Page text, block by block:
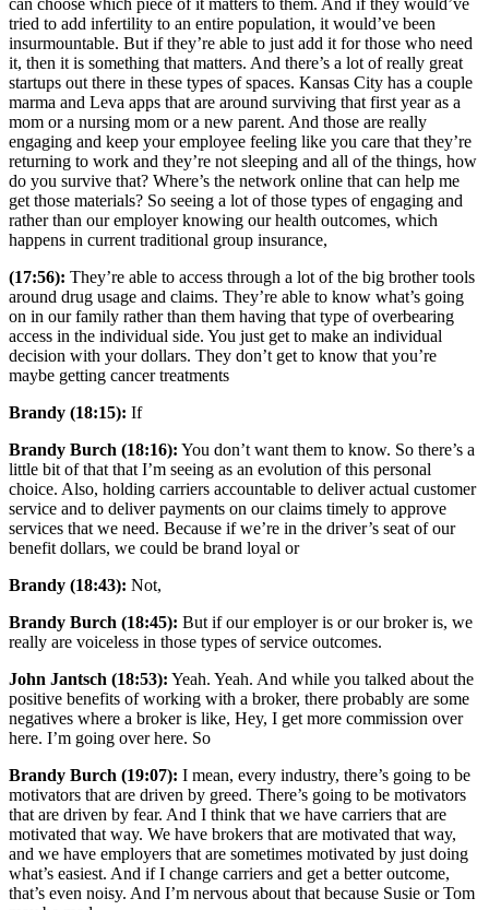
tried to add infertility to an entire population, it would’ve been
insurmountable. But if they’re able to just add it for those who need
it, then it is something that matters. And there’s a lot of really great
startups out there in these types of spaces. Kansas City has a couple
marma and Leva apps that are around surviving that first year as a
mom or a nursing mom or a new parent. And those are really
engaging and keep your employee feeling like you care that they’re
returning to work and they’re not sleeping and all of the things, how
do you survive that? Where’s the network online that can help me
get those materials? So seeing a lot of those types of engaging and
rather than our employer knowing our health outcomes, which
happens in current traditional group insurance,
(17:56): They’re able to access through a lot of the big brother tools
around drug usage and claims. They’re able to know what’s going
on in our family rather than them having that type of overbearing
access in the individual side. You just get to make an individual
decision with your dollars. They don’t get to know that you’re
maybe getting cancer treatments
Brandy (18:15): If
Brandy Burch (18:16): You don’t want them to know. So there’s a
little bit of that that I’m seeing as an evolution of this personal
choice. Also, holding carriers accountable to deliver actual customer
service and to deliver payments on our claims timely to approve
services that we need. Because if we’re in the driver’s seat of our
benefit dollars, we could be brand loyal or
Brandy (18:43): Not,
Brandy Burch (18:45): But if our employer is or our broker is, we
really are voiceless in those types of service outcomes.
John Jantsch (18:53): Yeah. Yeah. And while you talked about the
positive benefits of working with a broker, there probably are some
negatives where a broker is like, Hey, I get more commission over
here. I’m going over here. So
Brandy Burch (19:07): I mean, every industry, there’s going to be
motivators that are driven by greed. There’s going to be motivators
that are driven by fear. And I think that we have carriers that are
motivated that way. We have brokers that are motivated that way,
and we have employers that are sometimes motivated by just doing
what’s easiest. And if I change carriers and get a better outcome,
that’s even noisy. And I’m nervous about that because Susie or Tom